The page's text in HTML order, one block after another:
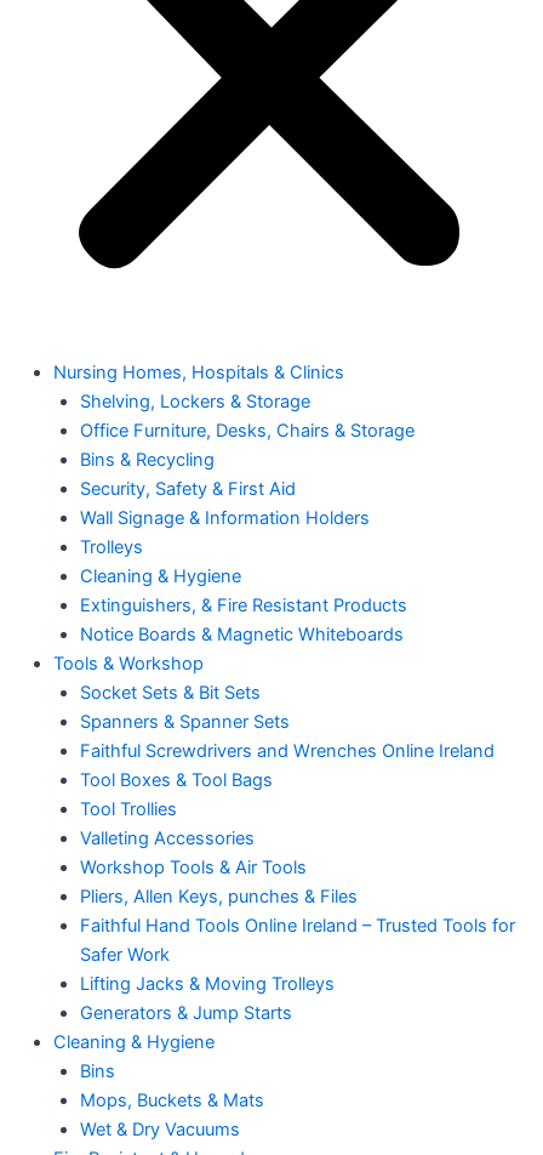
Nursing Homes, Hospitals & Clinics
Shelving, Lockers & Storage
Office Furniture, Desks, Chairs & Storage
Bins & Recycling
Security, Safety & First Aid
Wall Signage & Information Holders
Trolleys
Cleaning & Hygiene
Extinguishers, & Fire Resistant Products
Notice Boards & Magnetic Whiteboards
Tools & Workshop
Socket Sets & Bit Sets
Spanners & Spanner Sets
Faithful Screwdrivers and Wrenches Online Ireland
Tool Boxes & Tool Bags
Tool Trollies
Valleting Accessories
Workshop Tools & Air Tools
Pliers, Allen Keys, punches & Files
Faithful Hand Tools Online Ireland – Trusted Tools for
Safer Work
Lifting Jacks & Moving Trolleys
Generators & Jump Starts
Cleaning & Hygiene
Bins
Mops, Buckets & Mats
Wet & Dry Vacuums